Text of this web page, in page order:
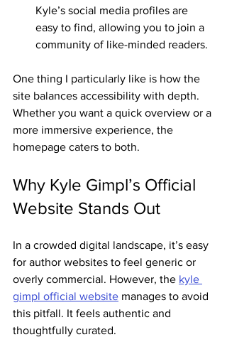
Kyle’s social media profiles are
easy to find, allowing you to join a
community of like-minded readers.
One thing I particularly like is how the
site balances accessibility with depth.
Whether you want a quick overview or a
more immersive experience, the
homepage caters to both.
Why Kyle Gimpl’s Official
Website Stands Out
In a crowded digital landscape, it’s easy
for author websites to feel generic or
overly commercial. However, the kyle
gimpl official website manages to avoid
this pitfall. It feels authentic and
thoughtfully curated.